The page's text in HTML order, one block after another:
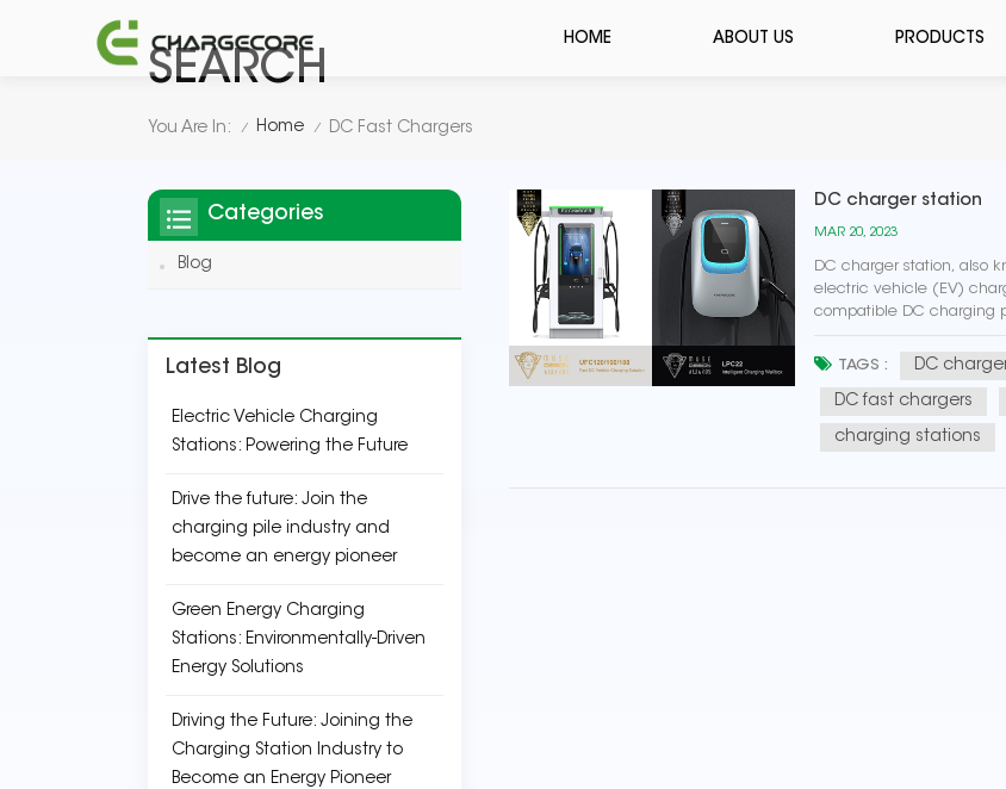
HOME ABOUT US PRODUCTS
SEARCH
You Are In: / Home / DC Fast Chargers
DC charger station
MAR 20, 2023
DC charger station, also
electric vehicle (EV)
compatible DC charging
power and take several
TAGS : DC
DC fast chargers
charging stations
Categories
Blog
Latest Blog
Electric Vehicle Charging
Stations: Powering the Future
Drive the future: Join the
charging pile industry and
become an energy pioneer
Green Energy Charging
Stations: Environmentally-Driven
Energy Solutions
Driving the Future: Joining the
Charging Station Industry to
Become an Energy Pioneer